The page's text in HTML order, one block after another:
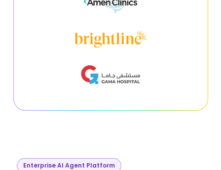
Enterprise AI Agent Platform